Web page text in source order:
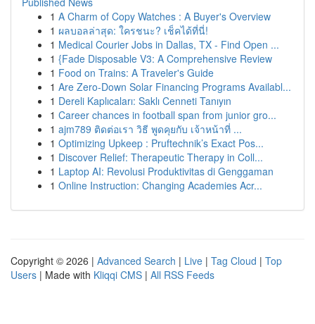
1 A Charm of Copy Watches : A Buyer's Overview
1 ผลบอลล่าสุด: ใครชนะ? เช็คได้ที่นี่!
1 Medical Courier Jobs in Dallas, TX - Find Open ...
1 {Fade Disposable V3: A Comprehensive Review
1 Food on Trains: A Traveler's Guide
1 Are Zero-Down Solar Financing Programs Availabl...
1 Dereli Kaplıcaları: Saklı Cenneti Tanıyın
1 Career chances in football span from junior gro...
1 ajm789 ติดต่อเรา วิธี พูดคุยกับ เจ้าหน้าที่ ...
1 Optimizing Upkeep : Pruftechnik’s Exact Pos...
1 Discover Relief: Therapeutic Therapy in Coll...
1 Laptop AI: Revolusi Produktivitas di Genggaman
1 Online Instruction: Changing Academies Acr...
Copyright © 2026 | Advanced Search | Live | Tag Cloud | Top
Users | Made with Kliqqi CMS | All RSS Feeds